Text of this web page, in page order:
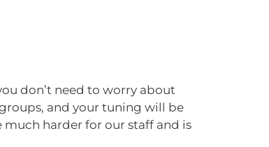
don’t need to worry about
and your tuning will be
harder for our staff and is